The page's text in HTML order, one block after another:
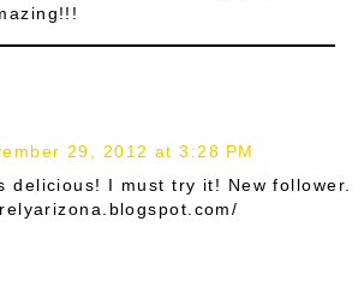
29, 2012 at 3:28 PM
delicious! I must try it! New follower.